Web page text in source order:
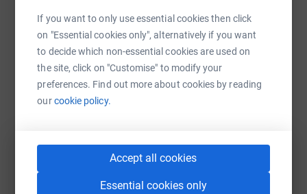
If you want to only use essential cookies then click
on "Essential cookies only", alternatively if you want
to decide which non-essential cookies are used on
the site, click on "Customise" to modify your
preferences. Find out more about cookies by reading
ourcookie policy.
Accept all cookies
Essential cookies only
Sharing this cause with your network could help
raise up to 5x more in donations. Select a
platform to make it happen:
QR code